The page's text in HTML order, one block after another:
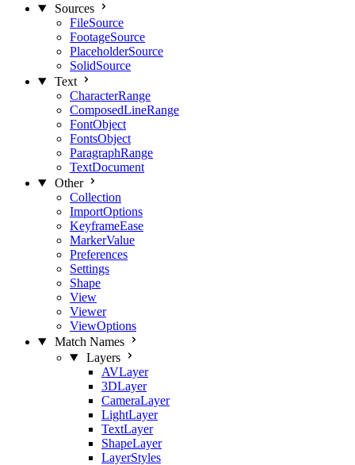
Sources
FileSource
FootageSource
PlaceholderSource
SolidSource
Text
CharacterRange
ComposedLineRange
FontObject
FontsObject
ParagraphRange
TextDocument
Other
Collection
ImportOptions
KeyframeEase
MarkerValue
Preferences
Settings
Shape
View
Viewer
ViewOptions
Match Names
Layers
AVLayer
3DLayer
CameraLayer
LightLayer
TextLayer
ShapeLayer
LayerStyles